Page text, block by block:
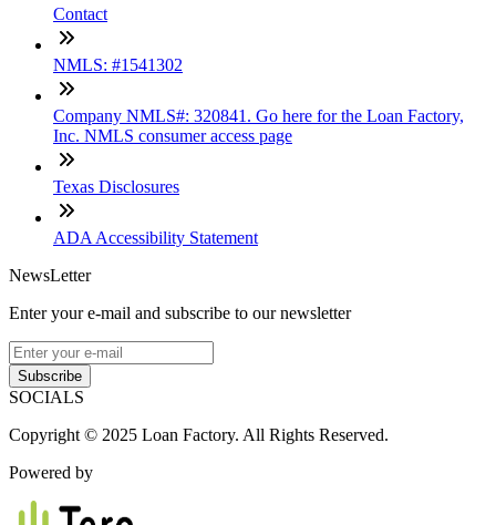
Contact
NMLS: #1541302
Company NMLS#: 320841. Go here for the Loan Factory,
Inc. NMLS consumer access page
Texas Disclosures
ADA Accessibility Statement
NewsLetter
Enter your e-mail and subscribe to our newsletter
Subscribe
SOCIALS
Copyright © 2025 Loan Factory. All Rights Reserved.
Powered by